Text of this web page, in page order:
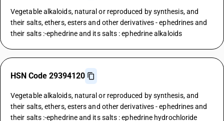
Vegetable alkaloids, natural or reproduced by synthesis, and
their salts, ethers, esters and other derivatives - ephedrines and
their salts :-ephedrine and its salts : ephedrine alkaloids
HSN Code 29394120
Vegetable alkaloids, natural or reproduced by synthesis, and
their salts, ethers, esters and other derivatives - ephedrines and
their salts :-ephedrine and its salts : ephedrine hydrochloride